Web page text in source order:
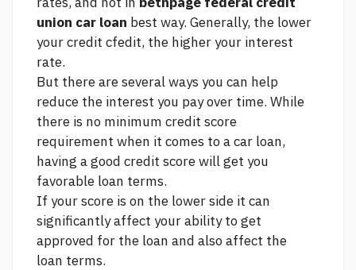
union car loan best way. Generally, the lower
your credit cfedit, the higher your interest
rate.
But there are several ways you can help
reduce the interest you pay over time. While
there is no minimum credit score
requirement when it comes to a car loan,
having a good credit score will get you
favorable loan terms.
If your score is on the lower side it can
significantly affect your ability to get
approved for the loan and also affect the
loan terms.